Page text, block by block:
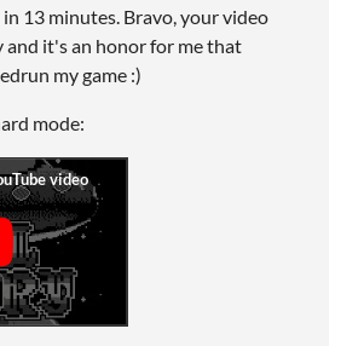
13 minutes. Bravo, your video
and it's an honor for me that
my game :)
mode: